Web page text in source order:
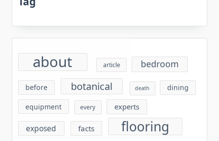
about article bedroom
before botanical death dining
equipment every experts
exposed facts flooring